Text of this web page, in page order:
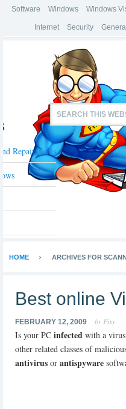
Software Windows Windows
Internet Security General
Repair Tools
HOME ARCHIVES FOR
Best online
FEBRUARY 12, 2009 by Fixy
Is your PC infected with a
other related classes of
antivirus or antispyware